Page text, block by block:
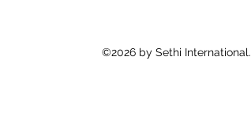
©2026 by Sethi International.